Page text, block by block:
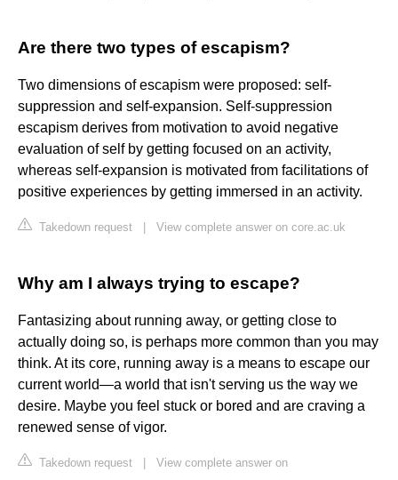
Are there two types of escapism?
Two dimensions of escapism were proposed: self-
suppression and self-expansion. Self-suppression
escapism derives from motivation to avoid negative
evaluation of self by getting focused on an activity,
whereas self-expansion is motivated from facilitations of
positive experiences by getting immersed in an activity.
Takedown request View complete answer on core.ac.uk
Why am I always trying to escape?
Fantasizing about running away, or getting close to
actually doing so, is perhaps more common than you may
think. At its core, running away is a means to escape our
current world—a world that isn't serving us the way we
desire. Maybe you feel stuck or bored and are craving a
renewed sense of vigor.
Takedown request View complete answer on